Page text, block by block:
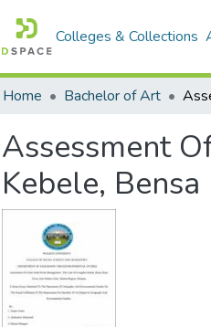
Colleges & Collections
Home Bachelor of Art
Assessment
Kebele,